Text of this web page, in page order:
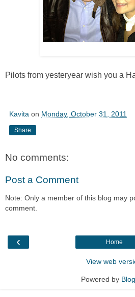
Pilots from yesteryear wish you a
Kavita on Monday, October 31, 2011
Share
No comments:
Post a Comment
Note: Only a member of this blog may
comment.
‹ Home
View web
Powered by